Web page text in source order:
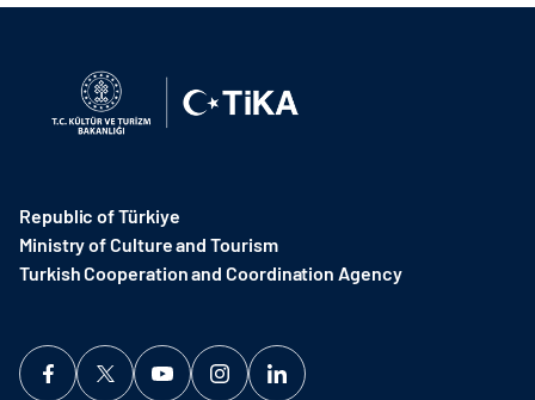
Republic of Türkiye
Ministry of Culture and Tourism
Turkish Cooperation and Coordination Agency ​